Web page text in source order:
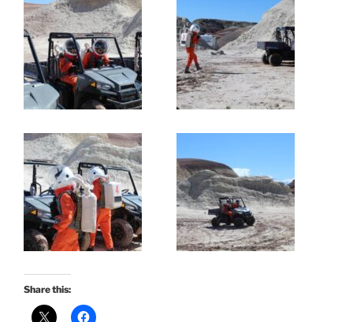
Share this: